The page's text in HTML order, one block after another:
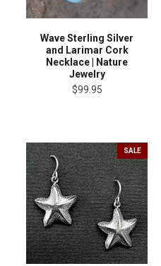
Wave Sterling Silver
and Larimar Cork
Necklace | Nature
Jewelry
$99.95
SALE